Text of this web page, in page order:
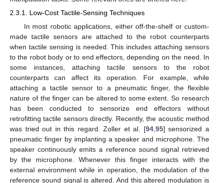
2.3.1. Low-Cost Tactile-Sensing Techniques
In most robotic applications, either off-the-shelf or custom-
made tactile sensors are attached to the robot counterparts
when tactile sensing is needed. This includes attaching sensors
to the robot body or to end effectors, depending on the need. In
some instances, attaching tactile sensors to the robot
counterparts can affect its operation. For example, while
attaching a tactile sensor to a pneumatic finger, the flexible
nature of the finger can be altered to some extent. So research
has been conducted to sensorize end effectors without
retrofitting tactile sensors directly. Recently, the acoustic method
was tried out in this regard. Zoller et al. [94, 95] sensorized a
pneumatic finger by implanting a speaker and microphone. The
speaker continuously emits a reference sound signal retrieved
by the microphone. Whenever this finger interacts with the
external environment while in operation, the modulation of the
reference sound signal is altered. And this altered modulation is